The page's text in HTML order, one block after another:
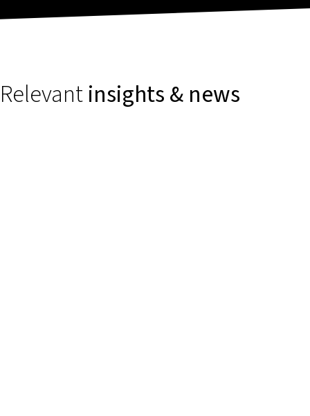
Relevantinsights & news